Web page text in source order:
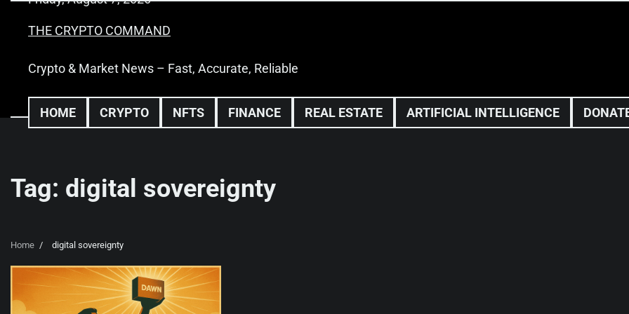
THE CRYPTO COMMAND
Crypto & Market News – Fast, Accurate, Reliable
HOME CRYPTO NFTS FINANCE REAL ESTATE ARTIFICIAL INTELLIGENCE
Tag: digital sovereignty
Home digital sovereignty